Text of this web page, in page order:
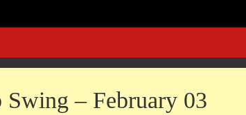
– February 03